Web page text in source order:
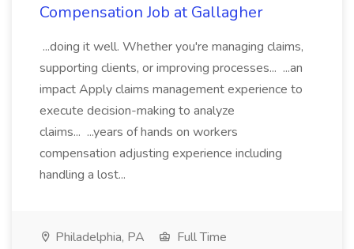
Compensation Job at Gallagher
...doing it well. Whether you're managing claims,
supporting clients, or improving processes... ...an
impact Apply claims management experience to
execute decision-making to analyze
claims... ...years of hands on workers
compensation adjusting experience including
handling a lost...
Philadelphia, PA
Full Time